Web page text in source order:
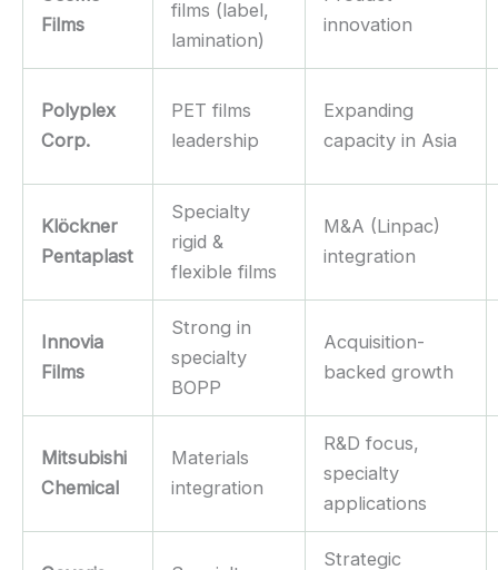
Films
films (label,
lamination)
innovation
Polyplex
Corp.
PET films
leadership
Expanding
capacity in Asia
Klöckner
Pentaplast
Specialty
rigid &
flexible films
M&A (Linpac)
integration
Innovia
Films
Strong in
specialty
BOPP
Acquisition-
backed growth
Mitsubishi
Chemical
Materials
integration
R&D focus,
specialty
applications
Strategic